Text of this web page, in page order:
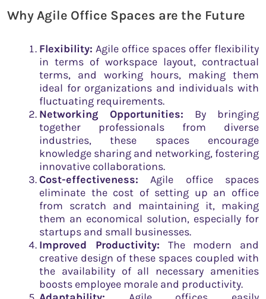
Why Agile Office Spaces are the Future
Flexibility: Agile office spaces offer flexibility
in terms of workspace layout, contractual
terms, and working hours, making them
ideal for organizations and individuals with
fluctuating requirements.
Networking Opportunities: By bringing
together professionals from diverse
industries, these spaces encourage
knowledge sharing and networking, fostering
innovative collaborations.
Cost-effectiveness: Agile office spaces
eliminate the cost of setting up an office
from scratch and maintaining it, making
them an economical solution, especially for
startups and small businesses.
Improved Productivity: The modern and
creative design of these spaces coupled with
the availability of all necessary amenities
boosts employee morale and productivity.